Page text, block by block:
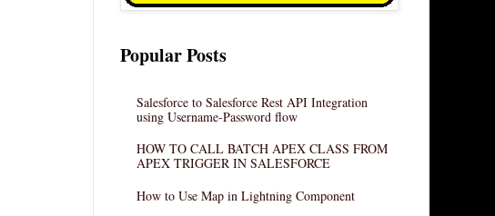
Popular Posts
Salesforce to Salesforce Rest API Integration
using Username-Password flow
HOW TO CALL BATCH APEX CLASS FROM
APEX TRIGGER IN SALESFORCE
How to Use Map in Lightning Component